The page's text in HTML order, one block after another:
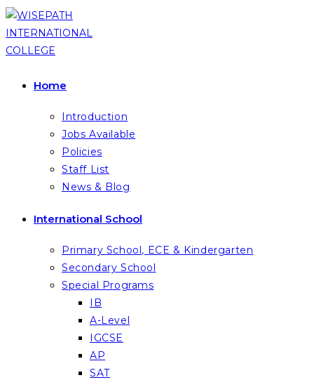
Skip
to
content
Home
Introduction
Jobs Available
Policies
Staff List
News & Blog
International School
Primary School, ECE & Kindergarten
Secondary School
Special Programs
IB
A-Level
IGCSE
AP
SAT